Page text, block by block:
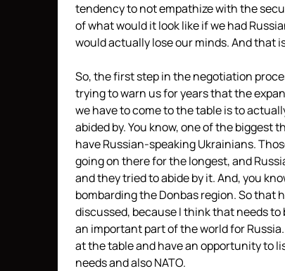
tendency to not empathize with the
of what would it look like if we had
would actually lose our minds. And that
So, the first step in the negotiation
trying to warn us for years that the
we have to come to the table is to
abided by. You know, one of the biggest
have Russian-speaking Ukrainians.
going on there for the longest, and
and they tried to abide by it. And, you
bombarding the Donbas region. So that
discussed, because I think that needs
an important part of the world for
at the table and have an opportunity to
needs and alsoNATO.